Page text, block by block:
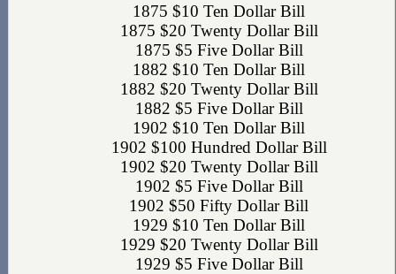
1875 $10 Ten Dollar Bill
1875 $20 Twenty Dollar Bill
1875 $5 Five Dollar Bill
1882 $10 Ten Dollar Bill
1882 $20 Twenty Dollar Bill
1882 $5 Five Dollar Bill
1902 $10 Ten Dollar Bill
1902 $100 Hundred Dollar Bill
1902 $20 Twenty Dollar Bill
1902 $5 Five Dollar Bill
1902 $50 Fifty Dollar Bill
1929 $10 Ten Dollar Bill
1929 $20 Twenty Dollar Bill
1929 $5 Five Dollar Bill